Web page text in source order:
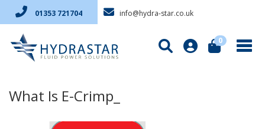
01353 721704 info@hydra-star.co.uk
0
What Is E-Crimp_